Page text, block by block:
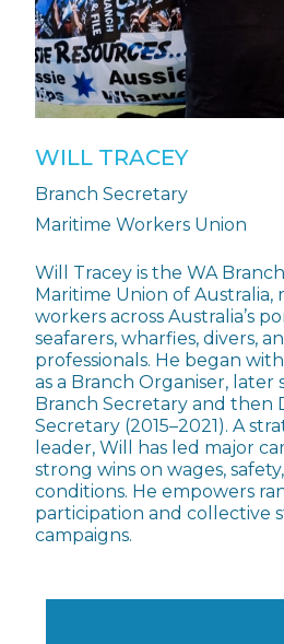
WILL TRACEY
Branch Secretary
Maritime Workers Union
Will Tracey is the WA
Maritime Union of Australia,
workers across Australia’s
seafarers, wharfies, divers,
professionals. He began
as a Branch Organiser, later
Branch Secretary and then
Secretary (2015–2021). A
leader, Will has led major
strong wins on wages,
conditions. He empowers
participation and collective
campaigns.